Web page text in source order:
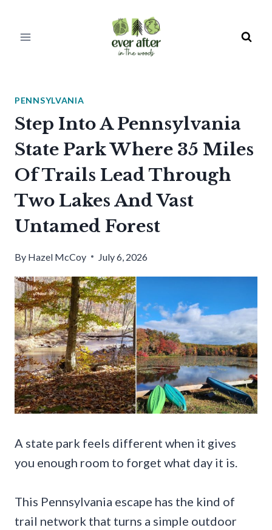
PENNSYLVANIA
Step Into A Pennsylvania
State Park Where 35 Miles
Of Trails Lead Through
Two Lakes And Vast
Untamed Forest
By Hazel McCoy July 6, 2026
A state park feels different when it gives
you enough room to forget what day it is.
This Pennsylvania escape has the kind of
trail network that turns a simple outdoor